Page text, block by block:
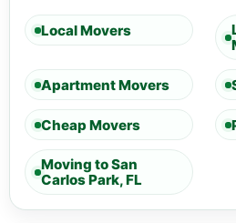
Local Movers
Apartment Movers
Cheap Movers
Moving to San
Carlos Park, FL